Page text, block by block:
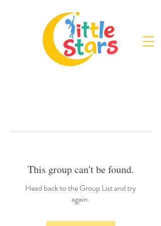
This group can't be found.
Head back to the Group List and try
again.